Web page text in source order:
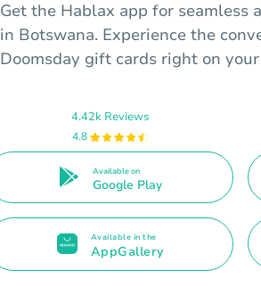
Get the Hablax app for seamless
in Botswana. Experience the
Doomsday gift cards right on
4.42k Reviews
4.8
Available on
Google Play
Available in the
AppGallery